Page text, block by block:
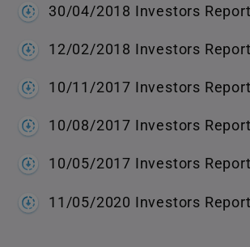
30/04/2018 Investors Report
12/02/2018 Investors Report
10/11/2017 Investors
10/08/2017 Investors Report
10/05/2017 Investors Report
11/05/2020 Investors Report